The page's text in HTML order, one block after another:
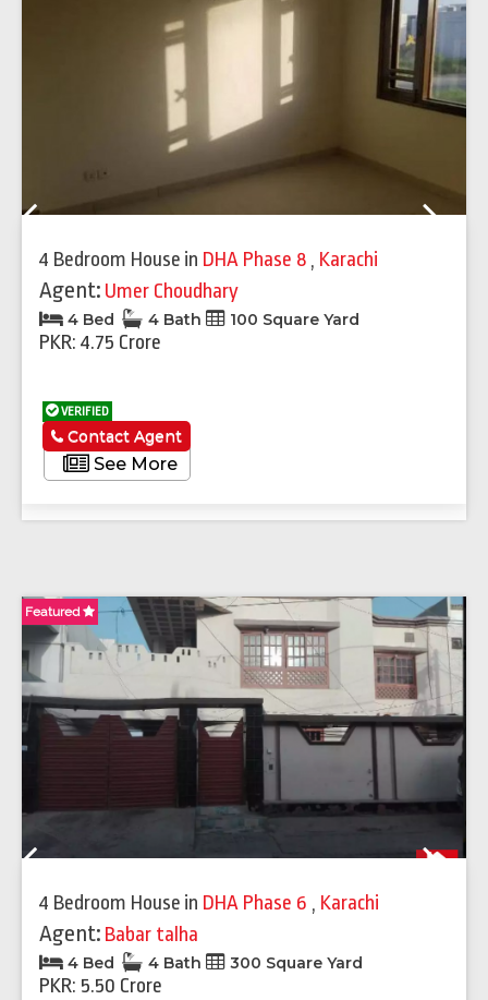
4 Bedroom House in DHA Phase 8 , Karachi
Agent: Umer Choudhary
4 Bed 4 Bath 100 Square Yard
PKR: 4.75 Crore
VERIFIED
See More
Contact Agent
Featured
4 Bedroom House in DHA Phase 6 , Karachi
Agent: Babar talha
4 Bed 4 Bath 300 Square Yard
PKR: 5.50 Crore